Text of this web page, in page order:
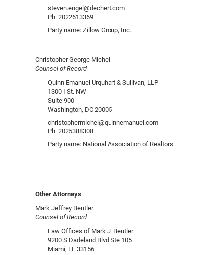
steven.engel@dechert.com
Ph: 2022613369
Party name: Zillow Group, Inc.
Christopher George Michel
Counsel of Record
Quinn Emanuel Urquhart & Sullivan, LLP
1300 I St. NW
Suite 900
Washington, DC 20005
christophermichel@quinnemanuel.com
Ph: 2025388308
Party name: National Association of Realtors
Other Attorneys
Mark Jeffrey Beutler
Counsel of Record
Law Offices of Mark J. Beutler
9200 S Dadeland Blvd Ste 105
Miami, FL 33156